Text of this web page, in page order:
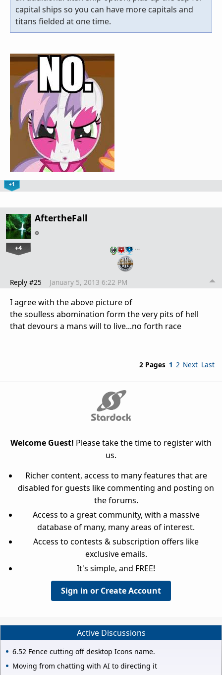
capital ships so you can have more capitals and
titans fielded at one time.
+1
AftertheFall
+4 …
Reply #25 January 5, 2013 6:22 PM
I agree with the above picture of
the soulless abomination form the very pits of hell
that devours a mans will to live...no forth race
2 Pages 1 2 Next Last
Welcome Guest! Please take the time to register with
us.
Richer content, access to many features that are
disabled for guests like commenting and posting on
the forums.
Access to a great community, with a massive
database of many, many areas of interest.
Access to contests & subscription offers like
exclusive emails.
It's simple, and FREE!
Sign in or Create Account
Active Discussions
6.52 Fence cutting off desktop Icons name.
Moving from chatting with AI to directing it